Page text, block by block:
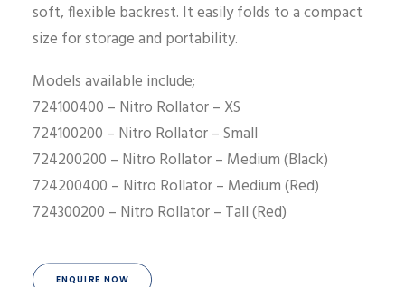
soft, flexible backrest. It easily folds to a compact
size for storage and portability.
Models available include;
724100400 – Nitro Rollator – XS
724100200 – Nitro Rollator – Small
724200200 – Nitro Rollator – Medium (Black)
724200400 – Nitro Rollator – Medium (Red)
724300200 – Nitro Rollator – Tall (Red)
ENQUIRE NOW